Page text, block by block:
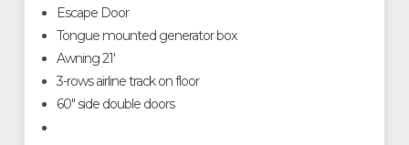
Escape Door
Tongue mounted generator box
Awning 21'
3-rows airline track on floor
60" side double doors